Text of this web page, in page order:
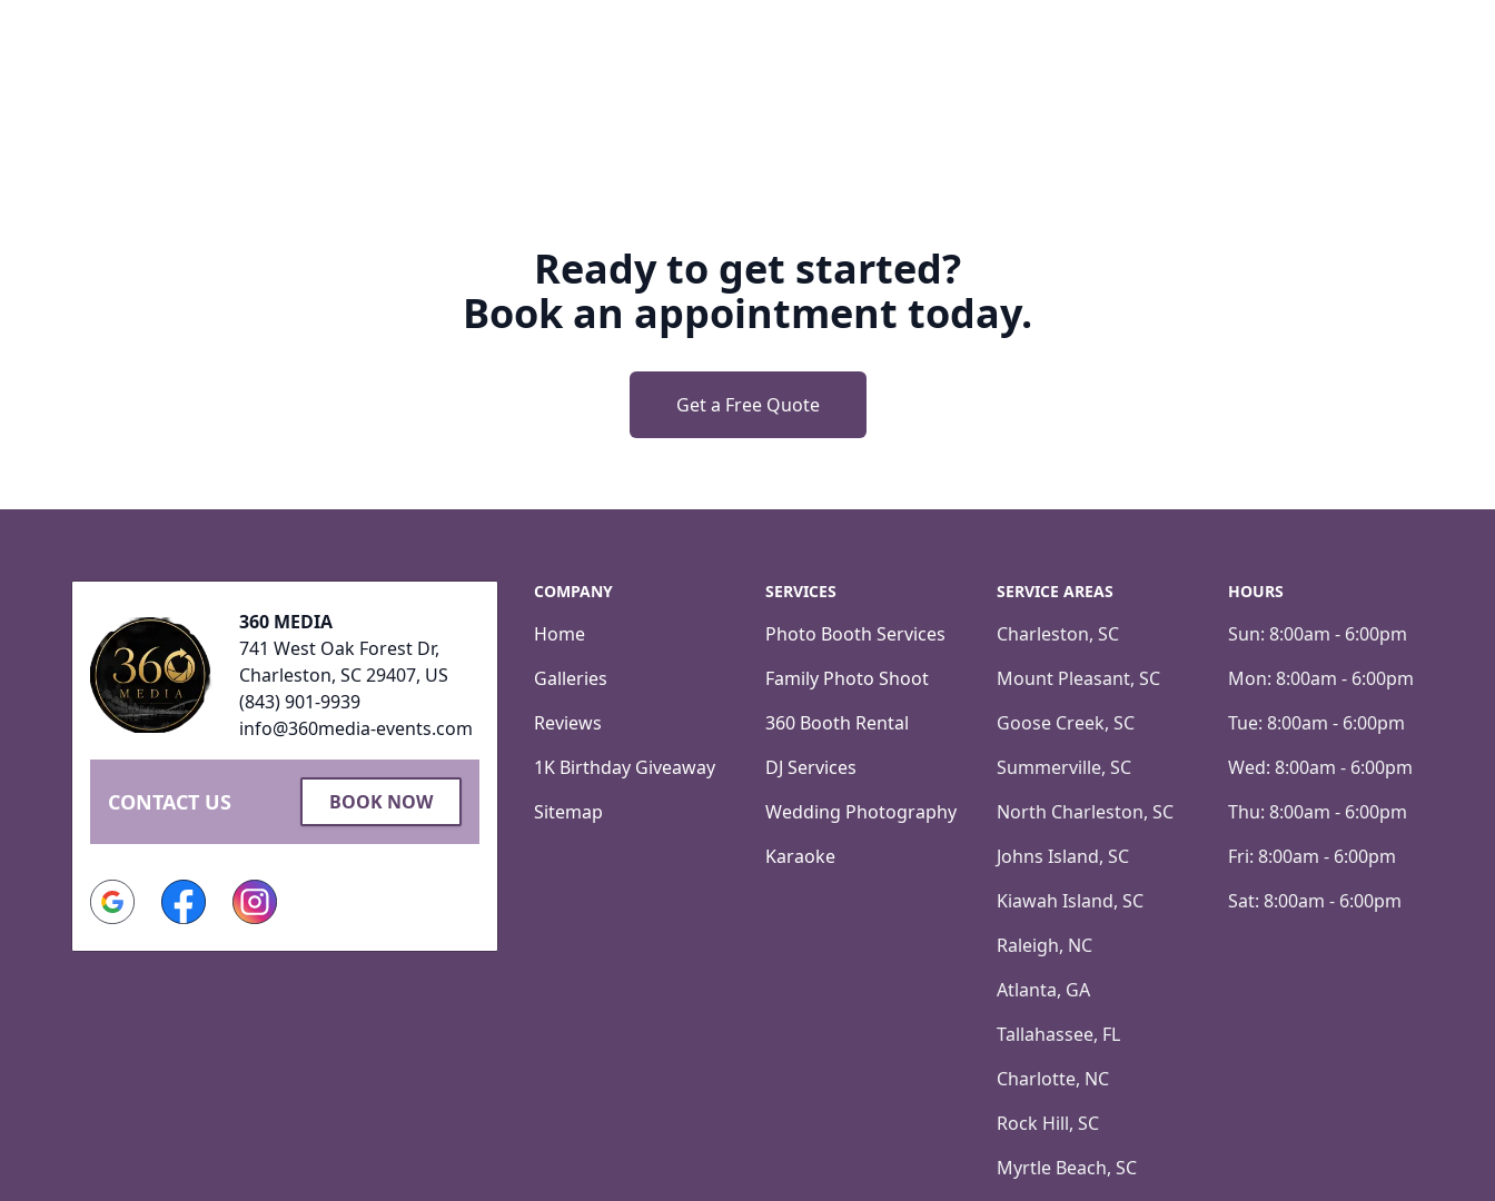
Ready to get started?
Book an appointment today.
Get a Free Quote
360 MEDIA
741 West Oak Forest Dr,
Charleston, SC 29407, US
(843) 901-9939
info@360media-events.com
CONTACT US BOOK NOW
Google FacebookInstagram
COMPANY
Home
Galleries
Reviews
1K Birthday Giveaway
Sitemap
SERVICES
Photo Booth Services
Family Photo Shoot
360 Booth Rental
DJ Services
Wedding Photography
Karaoke
SERVICE AREAS
Charleston, SC
Mount Pleasant, SC
Goose Creek, SC
Summerville, SC
North Charleston, SC
Johns Island, SC
Kiawah Island, SC
Raleigh, NC
Atlanta, GA
Tallahassee, FL
Charlotte, NC
Rock Hill, SC
Myrtle Beach, SC
HOURS
Sun: 8:00am - 6:00pm
Mon: 8:00am - 6:00pm
Tue: 8:00am - 6:00pm
Wed: 8:00am - 6:00pm
Thu: 8:00am - 6:00pm
Fri: 8:00am - 6:00pm
Sat: 8:00am - 6:00pm